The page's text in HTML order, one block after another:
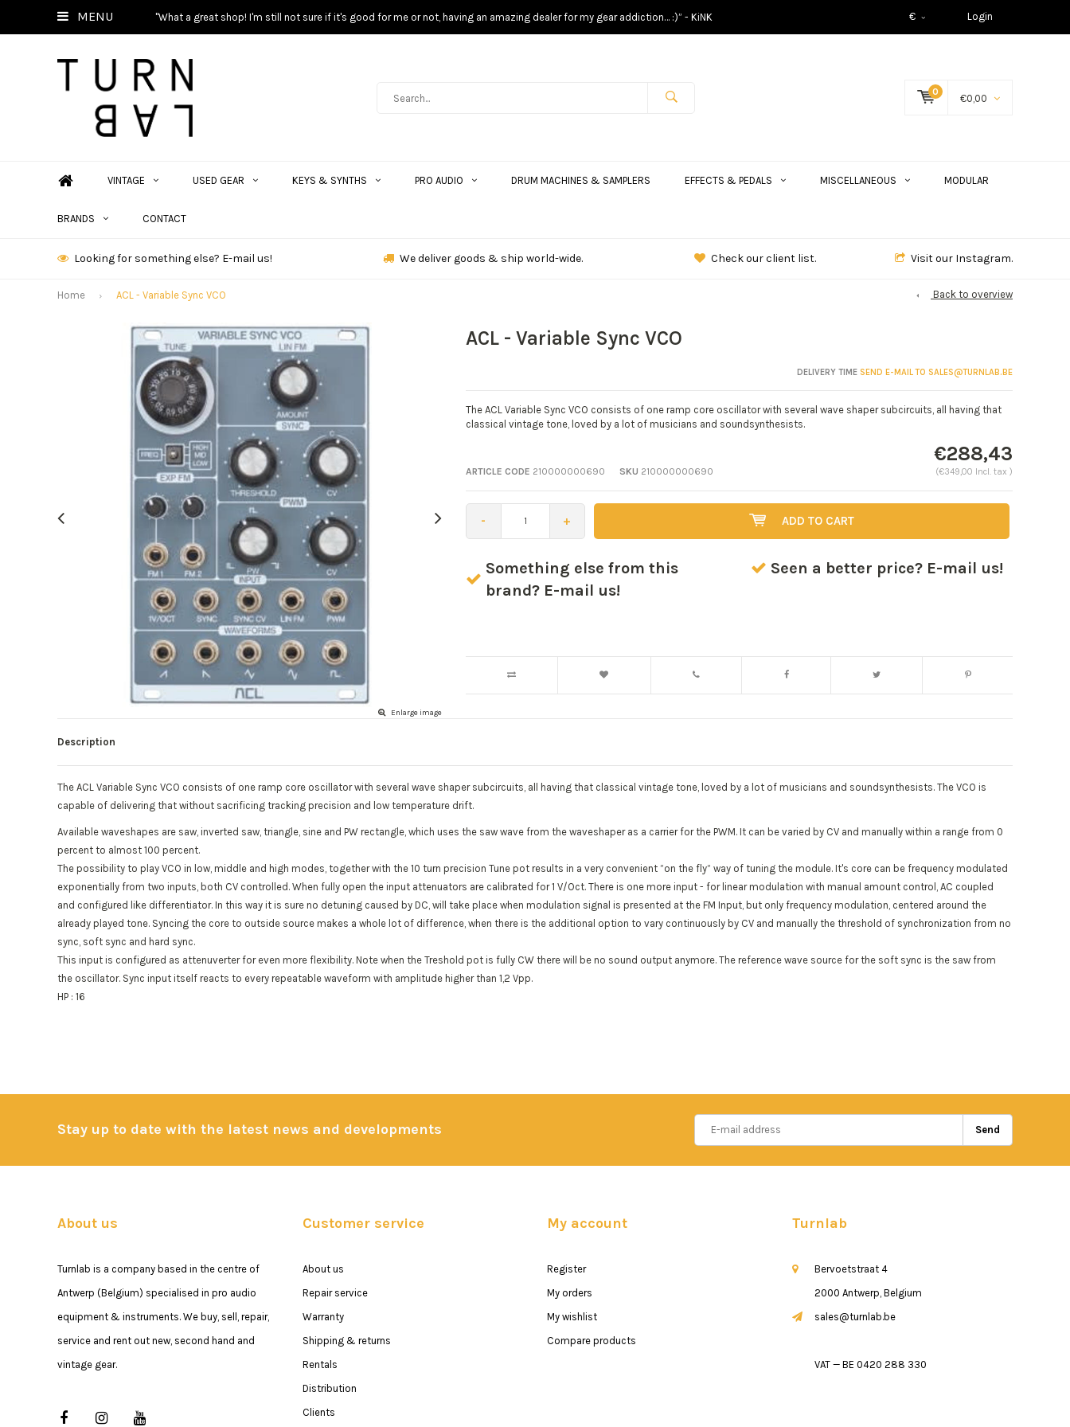
MENU "What a great shop! I'm still not sure if it's good for me or not, having an amazing dealer for my gear addiction… :)” - KiNK € Login
0
€0,00
VINTAGE USED GEAR KEYS & SYNTHS PRO AUDIO DRUM MACHINES & SAMPLERS EFFECTS & PEDALS MISCELLANEOUS MODULAR
BRANDS CONTACT
Looking for something else? E-mail us! We deliver goods & ship world-wide. Check our client list. Visit our Instagram.
Home ACL - Variable Sync VCO Back to overview
Enlarge image
ACL - Variable Sync VCO
DELIVERY TIMESEND E-MAIL TO SALES@TURNLAB.BE
The ACL Variable Sync VCO consists of one ramp core oscillator with several wave shaper subcircuits, all having that
classical vintage tone, loved by a lot of musicians and soundsynthesists.
ARTICLE CODE 210000000690 SKU 210000000690
€288,43
(€349,00 Incl. tax )
- + ADD TO CART
Something else from this
brand? E-mail us!
Seen a better price? E-mail us!
Description
The ACL Variable Sync VCO consists of one ramp core oscillator with several wave shaper subcircuits, all having that classical vintage tone, loved by a lot of musicians and soundsynthesists. The VCO is
capable of delivering that without sacrificing tracking precision and low temperature drift.
Available waveshapes are saw, inverted saw, triangle, sine and PW rectangle, which uses the saw wave from the waveshaper as a carrier for the PWM. It can be varied by CV and manually within a range from 0
percent to almost 100 percent.
The possibility to play VCO in low, middle and high modes, together with the 10 turn precision Tune pot results in a very convenient ”on the fly” way of tuning the module. It's core can be frequency modulated
exponentially from two inputs, both CV controlled. When fully open the input attenuators are calibrated for 1 V/Oct. There is one more input - for linear modulation with manual amount control, AC coupled
and configured like differentiator. In this way it is sure no detuning caused by DC, will take place when modulation signal is presented at the FM Input, but only frequency modulation, centered around the
already played tone. Syncing the core to outside source makes a whole lot of difference, when there is the additional option to vary continuously by CV and manually the threshold of synchronization from no
sync, soft sync and hard sync.
This input is configured as attenuverter for even more flexibility. Note when the Treshold pot is fully CW there will be no sound output anymore. The reference wave source for the soft sync is the saw from
the oscillator. Sync input itself reacts to every repeatable waveform with amplitude higher than 1,2 Vpp.
HP : 16
Stay up to date with the latest news and developments Send
About us
Turnlab is a company based in the centre of
Antwerp (Belgium) specialised in pro audio
equipment & instruments. We buy, sell, repair,
service and rent out new, second hand and
vintage gear.
Customer service
About us
Repair service
Warranty
Shipping & returns
Rentals
Distribution
Clients
My account
Register
My orders
My wishlist
Compare products
Turnlab
Bervoetstraat 4
2000 Antwerp, Belgium
sales@turnlab.be
VAT — BE 0420 288 330